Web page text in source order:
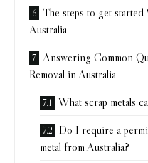
The steps to get
Australia
Answering Common
Removal in Australia
What scrap metals
Do I require a
metal from Australia?